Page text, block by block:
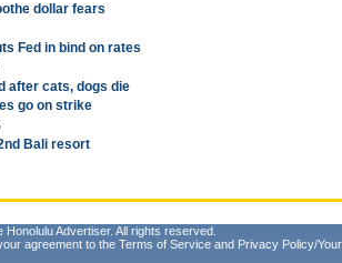
dollar fears
Fed in bind on rates
after cats, dogs die
go on strike
Bali resort
Advertiser. All rights reserved.
agreement to the Terms of Service and Privacy Policy/